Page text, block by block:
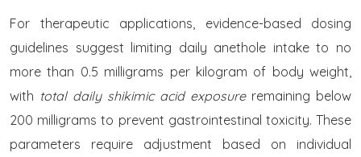
For therapeutic applications, evidence-based dosing
guidelines suggest limiting daily anethole intake to no
more than 0.5 milligrams per kilogram of body weight,
with total daily shikimic acid exposureremaining below
200 milligrams to prevent gastrointestinal toxicity. These
parameters require adjustment based on individual